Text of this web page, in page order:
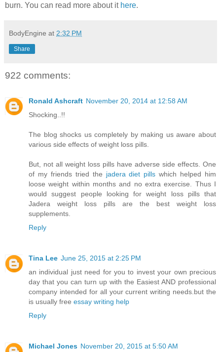
burn. You can read more about it here.
BodyEngine at 2:32 PM
Share
922 comments:
Ronald Ashcraft November 20, 2014 at 12:58 AM
Shocking..!!
The blog shocks us completely by making us aware about
various side effects of weight loss pills.
But, not all weight loss pills have adverse side effects. One
of my friends tried the jadera diet pills which helped him
loose weight within months and no extra exercise. Thus I
would suggest people looking for weight loss pills that
Jadera weight loss pills are the best weight loss
supplements.
Reply
Tina Lee June 25, 2015 at 2:25 PM
an individual just need for you to invest your own precious
day that you can turn up with the Easiest AND professional
company intended for all your current writing needs.but the
is usually free essay writing help
Reply
Michael Jones November 20, 2015 at 5:50 AM